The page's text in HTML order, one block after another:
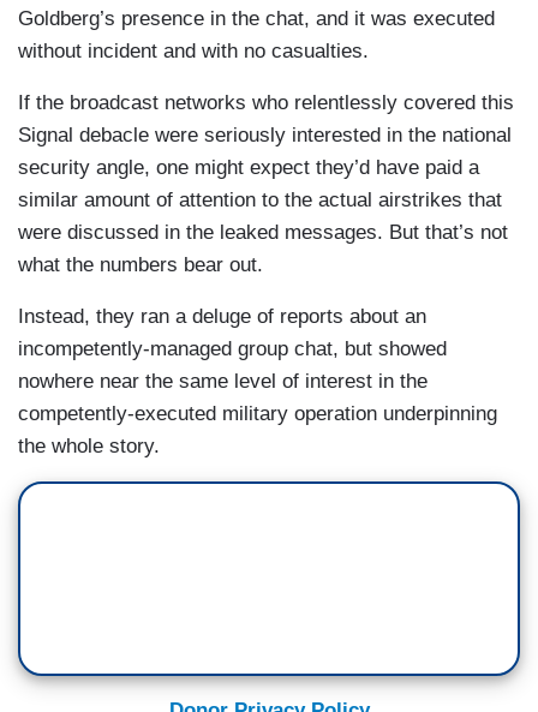
Goldberg’s presence in the chat, and it was executed
without incident and with no casualties.
If the broadcast networks who relentlessly covered this
Signal debacle were seriously interested in the national
security angle, one might expect they’d have paid a
similar amount of attention to the actual airstrikes that
were discussed in the leaked messages. But that’s not
what the numbers bear out.
Instead, they ran a deluge of reports about an
incompetently-managed group chat, but showed
nowhere near the same level of interest in the
competently-executed military operation underpinning
the whole story.